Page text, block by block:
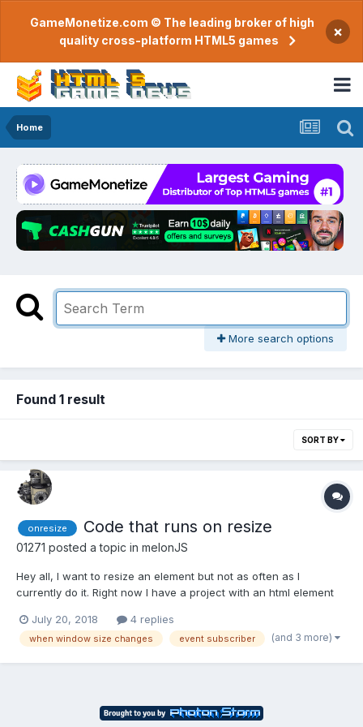
GameMonetize.com © The leading broker of high
quality cross-platform HTML5 games
×
Home
More search options
Found 1 result
SORT BY
onresize Code that runs on resize
01271 posted a topic in melonJS
Hey all, I want to resize an element but not as often as I
currently do it. Right now I have a project with an html element
game.gui.TextArea = me.Renderable.extend({ init: function() {
this.textarea = document.createElemen...
July 20, 2018 4 replies
when window size changes event subscriber (and 3 more)